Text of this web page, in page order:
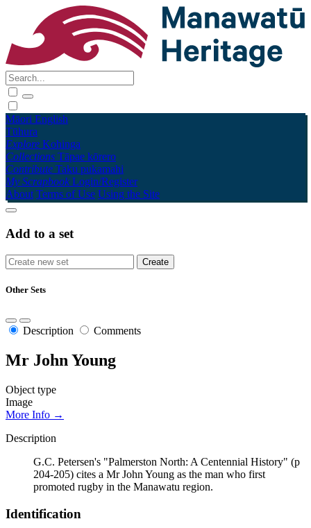
Māori English
Tūhura
Explore Kohinga
Collections Tāpae kōrero
Contribute Taku pukamahi
My Scrapbook Login/Register
About Terms of Use Using the Site
Add to a set
Other Sets
Description Comments
Mr John Young
Object type
Image
More Info →
Description
G.C. Petersen's "Palmerston North: A Centennial History" (p
204-205) cites a Mr John Young as the man who first
promoted rugby in the Manawatu region.
Identification